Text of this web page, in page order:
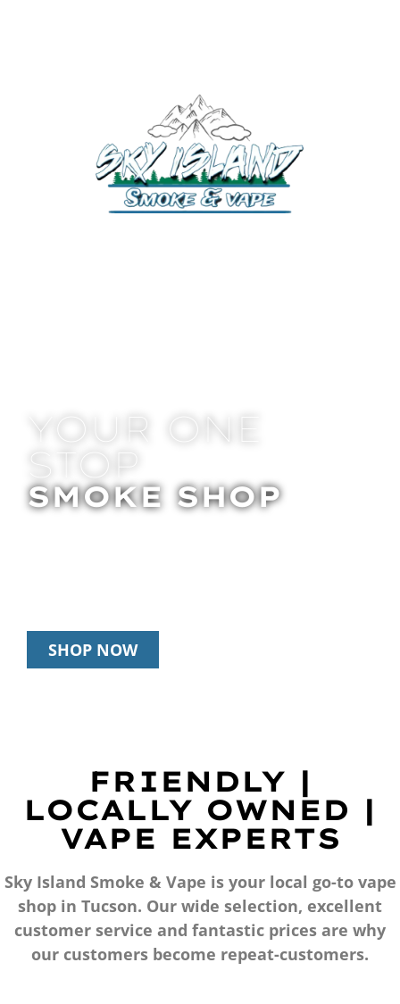
YOUR ONE
STOP
SMOKE SHOP
SHOP NOW
FRIENDLY |
LOCALLY OWNED |
VAPE EXPERTS
Sky Island Smoke & Vape is your local go-to vape
shop in Tucson. Our wide selection, excellent
customer service and fantastic prices are why
our customers become repeat-customers.